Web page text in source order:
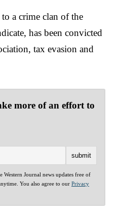
a crime clan of the
has been convicted
tax evasion and
more of an effort to
Journal news updates free of
You also agree to our Privacy